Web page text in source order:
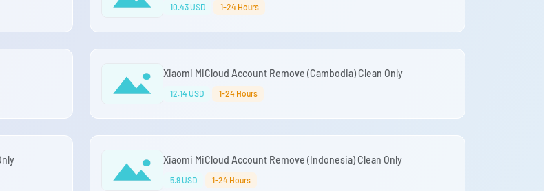
10.43 USD 1-24 Hours
Xiaomi MiCloud Account Remove (Cambodia) Clean Only
12.14 USD 1-24 Hours
Xiaomi MiCloud Account Remove (Indonesia) Clean Only
5.9 USD 1-24 Hours